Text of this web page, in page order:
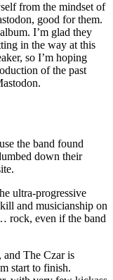
from the mindset of
good for them.
I’m glad they
in the way at this
so I’m hoping
of the past
the band found
down their
ultra-progressive
and musicianship on
rock, even if the band
and The Czar is
start to finish.